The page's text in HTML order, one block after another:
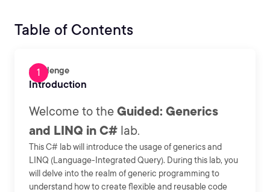
Table of Contents
Challenge
Introduction
Welcome to the Guided: Generics
and LINQ in C# lab.
This C# lab will introduce the usage of generics and
LINQ (Language-Integrated Query). During this lab, you
will delve into the realm of generic programming to
understand how to create flexible and reusable code